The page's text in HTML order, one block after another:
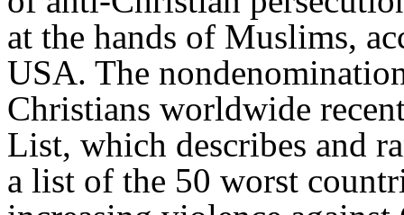
at the hands of Muslims,
USA. The
Christians worldwide
List, which describes and
a list of the 50 worst